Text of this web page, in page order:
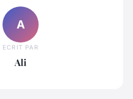
A
ECRIT PAR
Ali